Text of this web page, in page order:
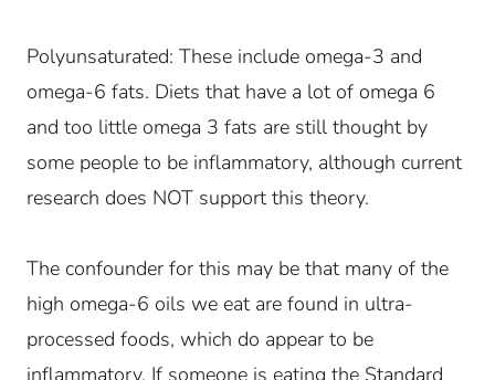
Polyunsaturated: These include omega-3 and
omega-6 fats. Diets that have a lot of omega 6
and too little omega 3 fats are still thought by
some people to be inflammatory, although current
research does NOT support this theory.
The confounder for this may be that many of the
high omega-6 oils we eat are found in ultra-
processed foods, which do appear to be
inflammatory. If someone is eating the Standard